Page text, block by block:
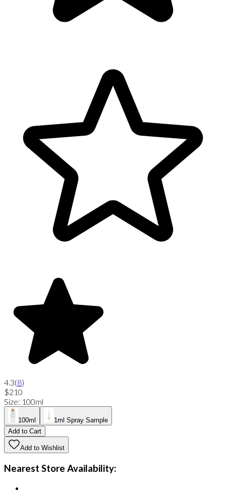
4.3(8)
$210
Size: 100ml
100ml
1ml Spray Sample
Add to Cart
Add to Wishlist
Nearest Store Availability: